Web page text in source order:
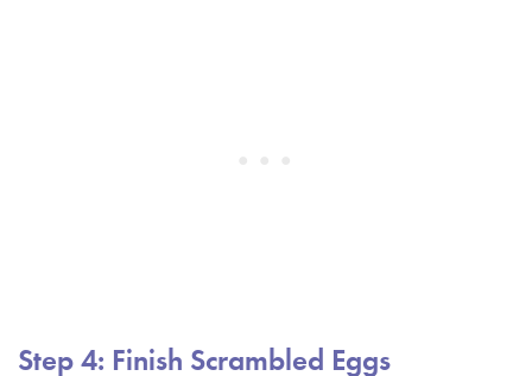
Step 4: Finish Scrambled Eggs